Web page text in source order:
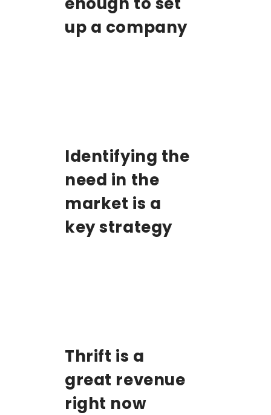
up a company
Identifying the
need in the
market is a
key strategy
Thrift is a
great revenue
right now